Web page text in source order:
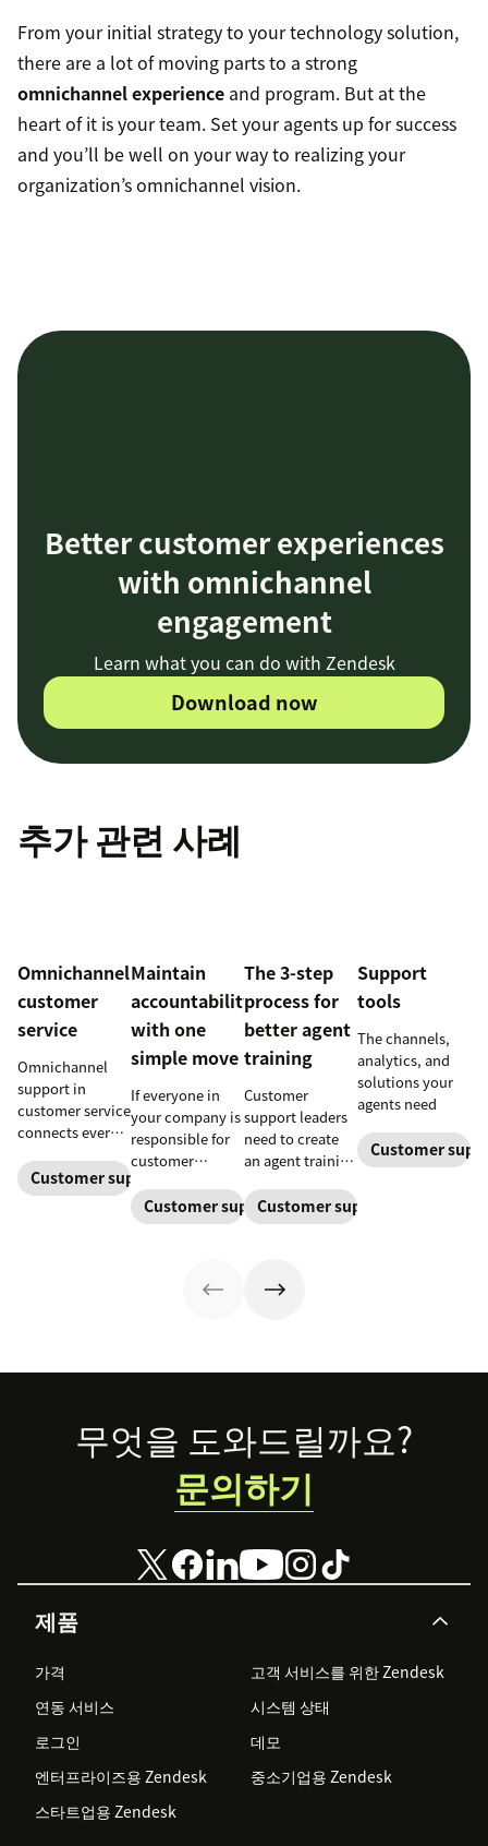
From your initial strategy to your technology solution,
there are a lot of moving parts to a strong
omnichannel experience and program. But at the
heart of it is your team. Set your agents up for success
and you’ll be well on your way to realizing your
organization’s omnichannel vision.
Better customer experiences
with omnichannel
engagement
Learn what you can do with Zendesk
Download now
추가 관련 사례
Omnichannel
customer
service
Omnichannel
support in
customer service
connects every
one continuous
conversation,
Customer support management
Maintain
accountability
with one
simple move
If everyone in
your company is
responsible for
customer
maintains
accountability?
Customer support management
The 3-step
process for
better agent
training
Customer
support leaders
need to create
an agent training
simple,
repeatable, and
Customer support
Support
tools
The channels,
analytics, and
solutions your
agents need
Customer
Footer
제품
가격
고객 서비스를 위한 Zendesk
연동 서비스
시스템 상태
로그인
데모
엔터프라이즈용 Zendesk
중소기업용 Zendesk
스타트업용 Zendesk
무엇을 도와드릴까요?
문의하기